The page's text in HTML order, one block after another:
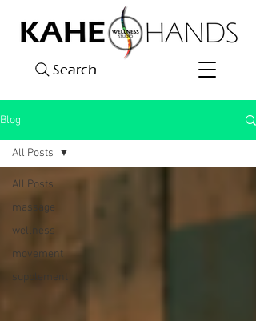
Search
Blog
All Posts
massage
wellness
movement
supplement
All Posts